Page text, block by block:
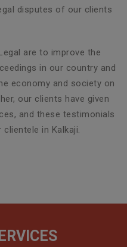
disputes of our clients
are to improve the
in our country and
economy and society on
our clients have given
and these testimonials
in Kalkaji.